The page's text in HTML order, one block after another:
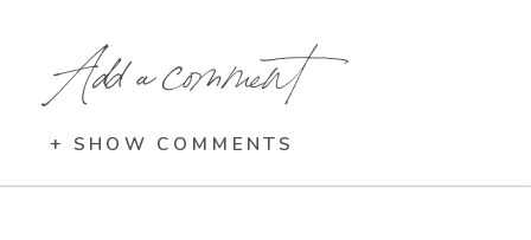
Add a comment
+ SHOW COMMENTS